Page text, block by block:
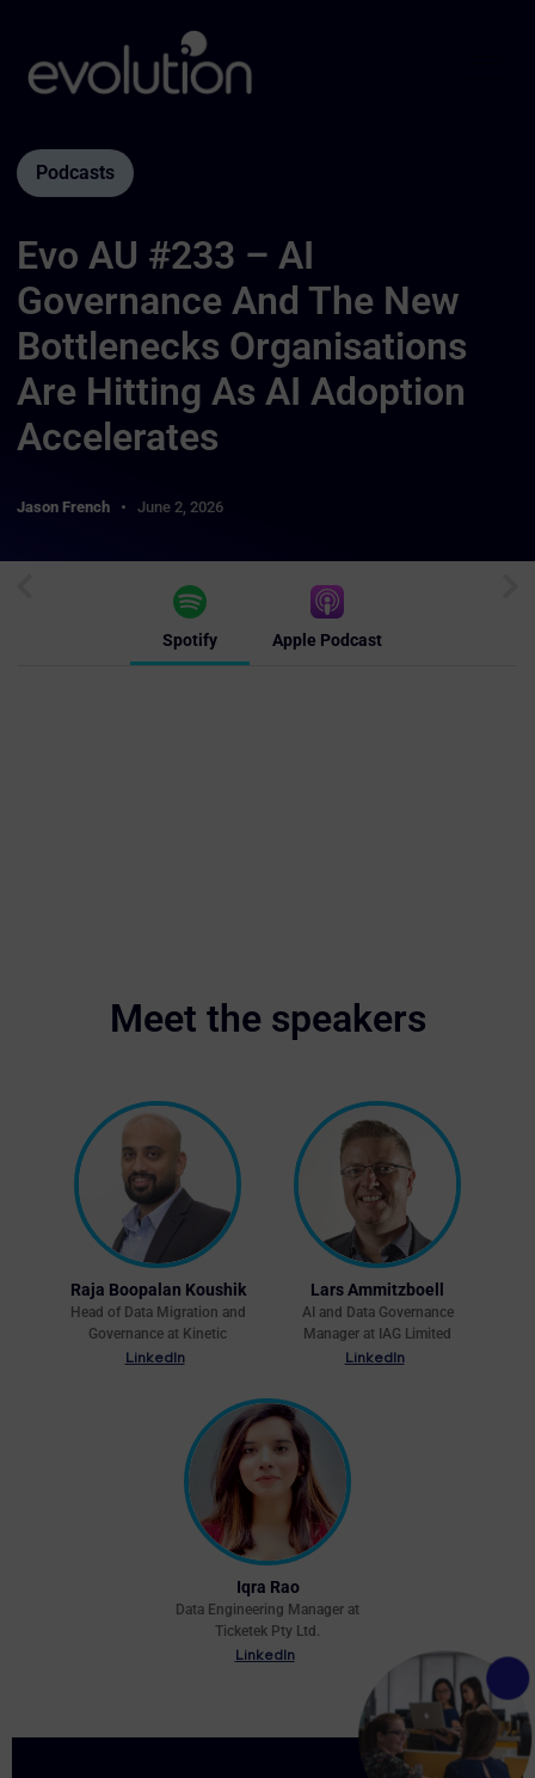
Podcasts
Evo AU #233 – AI
Governance And The New
Bottlenecks Organisations
Are Hitting As AI Adoption
Accelerates
Jason French June 2, 2026
Spotify Apple Podcast
Meet the speakers
Raja Boopalan Koushik
Head of Data Migration and
Governance at Kinetic
LinkedIn
Lars Ammitzboell
AI and Data Governance
Manager at IAG Limited
LinkedIn
Iqra Rao
Data Engineering Manager at
Ticketek Pty Ltd.
LinkedIn